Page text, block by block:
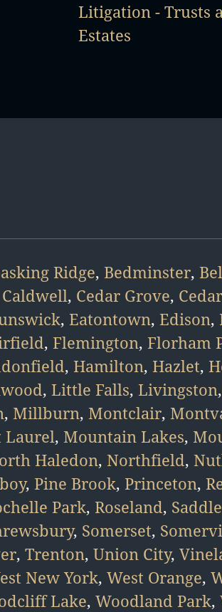
Litigation - Trusts
Estates
Ridge, Bedminster,
Caldwell, Cedar Grove,
, Eatontown, Edison,
, Flemington, Florham
, Hamilton, Hazlet,
, Little Falls, Livingston,
, Millburn, Montclair,
Laurel, Mountain Lakes,
Haledon, Northfield,
, Pine Brook, Princeton,
Park, Roseland,
, Somerset,
, Trenton, Union City,
New York, West Orange,
Lake, Woodland Park,